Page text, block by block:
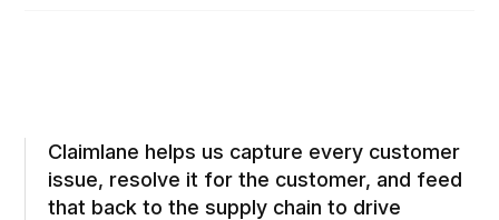
Claimlane helps us capture every customer
issue, resolve it for the customer, and feed
that back to the supply chain to drive